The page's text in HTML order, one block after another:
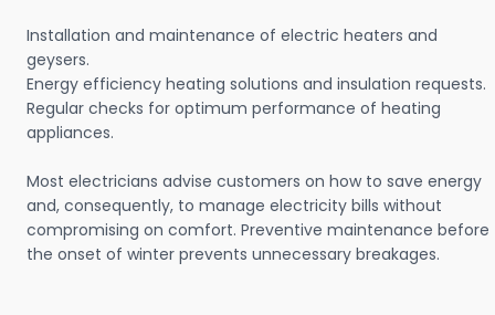
Installation and maintenance of electric heaters and
geysers.
Energy efficiency heating solutions and insulation requests.
Regular checks for optimum performance of heating
appliances.
Most electricians advise customers on how to save energy
and, consequently, to manage electricity bills without
compromising on comfort. Preventive maintenance before
the onset of winter prevents unnecessary breakages.